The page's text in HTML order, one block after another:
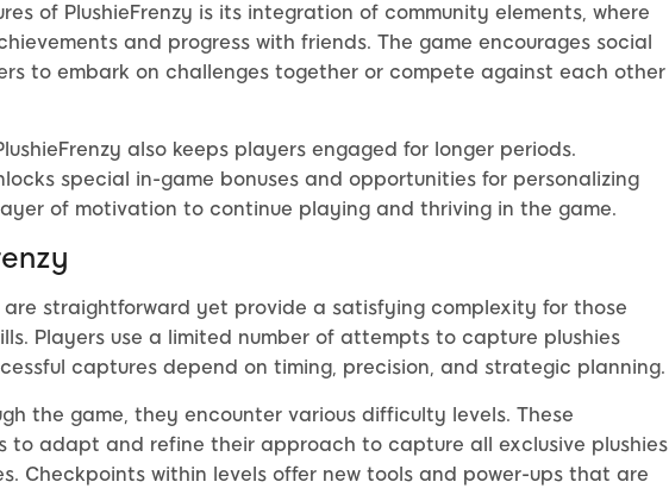
of PlushieFrenzy is its integration of community elements, where
and progress with friends. The game encourages social
to embark on challenges together or compete against each other
also keeps players engaged for longer periods.
special in-game bonuses and opportunities for personalizing
of motivation to continue playing and thriving in the game.
are straightforward yet provide a satisfying complexity for those
Players use a limited number of attempts to capture plushies
captures depend on timing, precision, and strategic planning.
the game, they encounter various difficulty levels. These
to adapt and refine their approach to capture all exclusive plushies
Checkpoints within levels offer new tools and power-ups that are